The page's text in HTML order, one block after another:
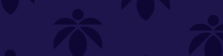
NEED HELP?
Contact@lume.com
Change Store Location